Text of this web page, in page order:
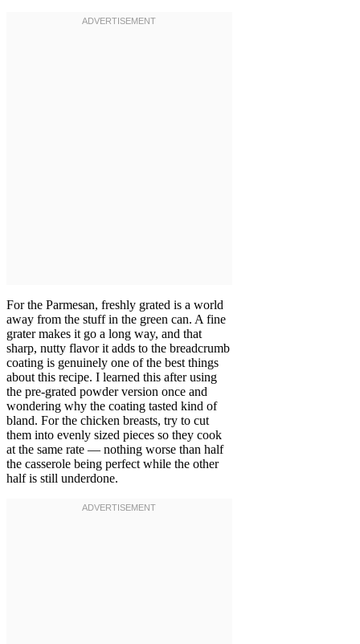
For the Parmesan, freshly grated is a world
away from the stuff in the green can. A fine
grater makes it go a long way, and that
sharp, nutty flavor it adds to the breadcrumb
coating is genuinely one of the best things
about this recipe. I learned this after using
the pre-grated powder version once and
wondering why the coating tasted kind of
bland. For the chicken breasts, try to cut
them into evenly sized pieces so they cook
at the same rate — nothing worse than half
the casserole being perfect while the other
half is still underdone.